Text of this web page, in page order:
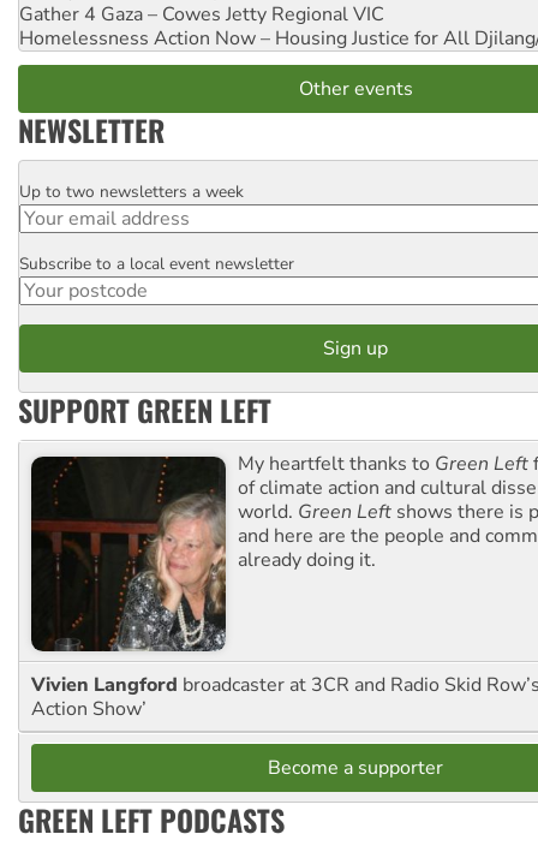
Gather 4 Gaza – Cowes Jetty Regional VIC
Homelessness Action Now – Housing Justice for All
Other events
NEWSLETTER
Email
Up to two newsletters a week
Postcode
Subscribe to a local event newsletter
SUPPORT GREEN LEFT
My heartfelt thanks to Green Left
of climate action and cultural
world. Green Left shows there is
and here are the people and
already doing it.
Vivien Langford broadcaster at 3CR and Radio Skid
Action Show’
Become a supporter
GREEN LEFT PODCASTS